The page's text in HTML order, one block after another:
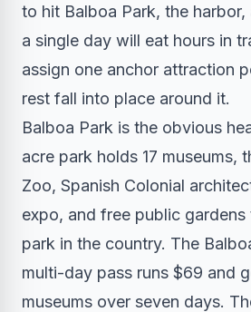
to hit Balboa Park, the
a single day will eat hours in
assign one anchor attraction
rest fall into place around it.
Balboa Park is the obvious
acre park holds 17 museums,
Zoo, Spanish Colonial
expo, and free public
park in the country. The
multi-day pass runs $69 and
museums over seven days.